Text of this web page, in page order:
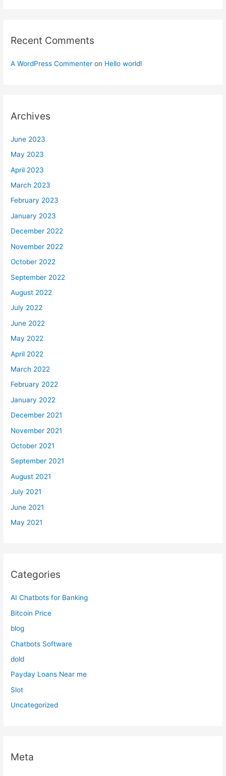
Recent Comments
A WordPress Commenter on Hello world!
Archives
June 2023
May 2023
April 2023
March 2023
February 2023
January 2023
December 2022
November 2022
October 2022
September 2022
August 2022
July 2022
June 2022
May 2022
April 2022
March 2022
February 2022
January 2022
December 2021
November 2021
October 2021
September 2021
August 2021
July 2021
June 2021
May 2021
Categories
AI Chatbots for Banking
Bitcoin Price
blog
Chatbots Software
dold
Payday Loans Near me
Slot
Uncategorized
Meta